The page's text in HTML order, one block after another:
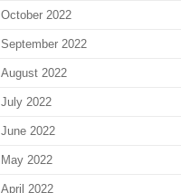
October 2022
September 2022
August 2022
July 2022
June 2022
May 2022
April 2022